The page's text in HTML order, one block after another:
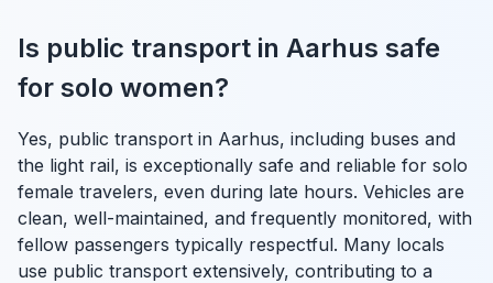
Is public transport in Aarhus safe
for solo women?
Yes, public transport in Aarhus, including buses and
the light rail, is exceptionally safe and reliable for solo
female travelers, even during late hours. Vehicles are
clean, well-maintained, and frequently monitored, with
fellow passengers typically respectful. Many locals
use public transport extensively, contributing to a